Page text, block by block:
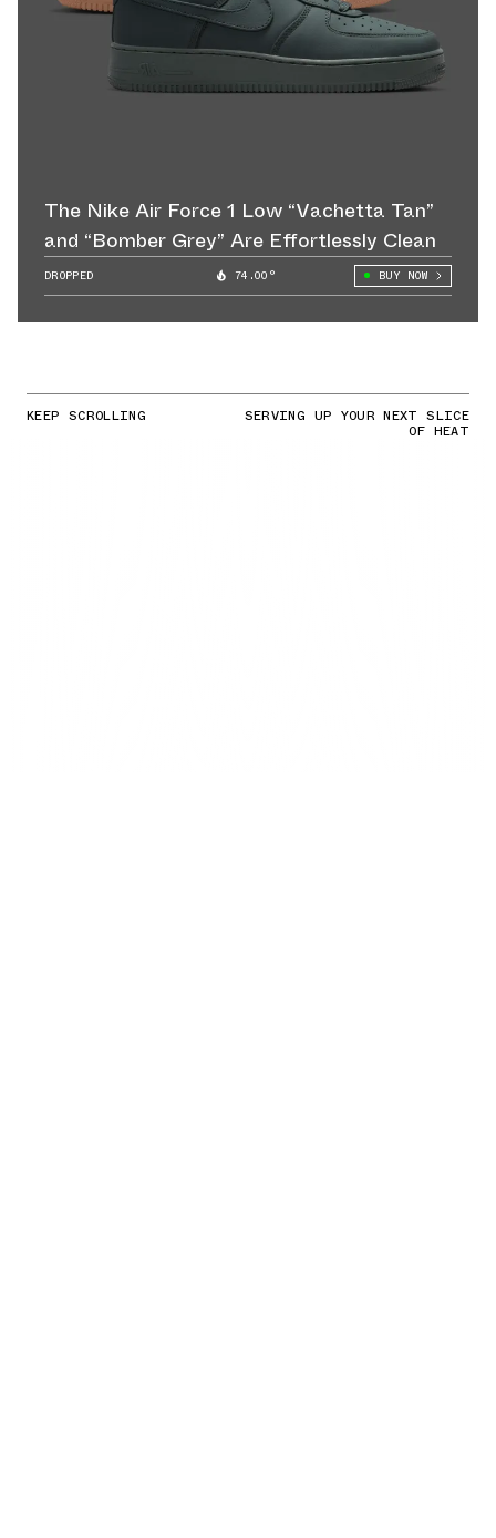
The Nike Air Force 1 Low “Vachetta Tan”
and “Bomber Grey” Are Effortlessly Clean
DROPPED 74.00° BUY NOW
KEEP SCROLLING SERVING UP YOUR NEXT SLICE
OF HEAT